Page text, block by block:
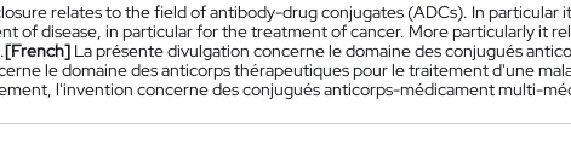
relates to the field of antibody-drug conjugates (ADCs). In
of disease, in particular for the treatment of cancer. More particularly it
[French] La présente divulgation concerne le domaine des conjugués
le domaine des anticorps thérapeutiques pour le traitement d'une
l'invention concerne des conjugués anticorps-médicament multi-